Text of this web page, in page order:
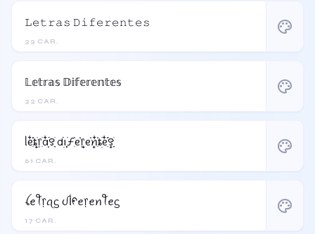
33 CAR.
𝙻𝚎𝚝𝚛𝚊𝚜 𝙳𝚒𝚏𝚎𝚛𝚎𝚗𝚝𝚎𝚜 palette
33 CAR.
𝕃𝕖𝕥𝕣𝕒𝕤 𝔻𝕚𝕗𝕖𝕣𝕖𝕟𝕥𝕖𝕤 palette
61 CAR.
ᥣᧉ᩠ִ໋֗֗ȶׂׅ᥅ִׂαִׂ໋ׅׅ࣪꯱ָׂ dׂׂ݂݂݂࣭݂ꪱׅ࣪ƒִ֗ᧉ᩠֗᥅ᧉ᩠֗ꪀִ໋֗ȶׂׅᧉ᩠ִ໋֗࣪꯱ָׂ palette
17 CAR.
ꪶꫀꪻ᥅ꪖᦓ ᦔﺃᠻꫀ᥅ꫀꪀꪻꫀᦓ palette